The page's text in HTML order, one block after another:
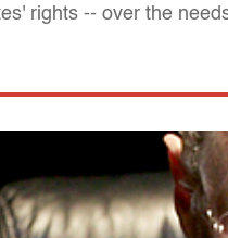
rights -- over the